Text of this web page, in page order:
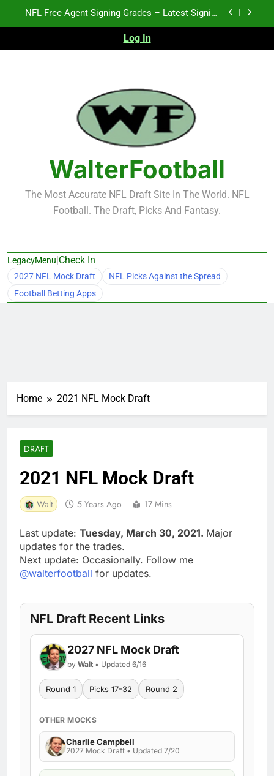
2026 NFL Preseason Recap and Fantasy Football
Fantasy Football Rankings: TEs – 21-45
NFL Free Agent Signing Grades – Latest Signing
Grades for 2026 NFL Free Agency
2026 NFL Preseason Recap and Fantasy Football
Notes: Week 1
Fantasy Football Rankings: TEs – 21-45
Log In
WalterFootball
The Most Accurate NFL Draft Site In The World. NFL
Football. The Draft, Picks And Fantasy.
LegacyMenu|Check In
2027 NFL Mock Draft
NFL Picks Against the Spread
Football Betting Apps
Home 2021 NFL Mock Draft
DRAFT
2021 NFL Mock Draft
Walt 5 Years Ago 17 Mins
Last update: Tuesday, March 30, 2021. Major
updates for the trades.
Next update: Occasionally. Follow me
@walterfootball for updates.
NFL Draft Recent Links
2027 NFL Mock Draft
by Walt • Updated 6/16
Round 1 Picks 17-32 Round 2
OTHER MOCKS
Charlie Campbell
2027 Mock Draft • Updated 7/20